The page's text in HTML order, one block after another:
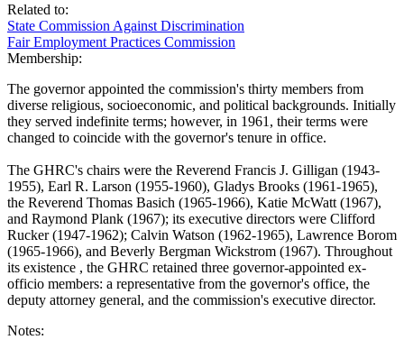
Related to:
State Commission Against Discrimination
Fair Employment Practices Commission
Membership:
The governor appointed the commission's thirty members from
diverse religious, socioeconomic, and political backgrounds. Initially
they served indefinite terms; however, in 1961, their terms were
changed to coincide with the governor's tenure in office.
The GHRC's chairs were the Reverend Francis J. Gilligan (1943-
1955), Earl R. Larson (1955-1960), Gladys Brooks (1961-1965),
the Reverend Thomas Basich (1965-1966), Katie McWatt (1967),
and Raymond Plank (1967); its executive directors were Clifford
Rucker (1947-1962); Calvin Watson (1962-1965), Lawrence Borom
(1965-1966), and Beverly Bergman Wickstrom (1967). Throughout
its existence , the GHRC retained three governor-appointed ex-
officio members: a representative from the governor's office, the
deputy attorney general, and the commission's executive director.
Notes: